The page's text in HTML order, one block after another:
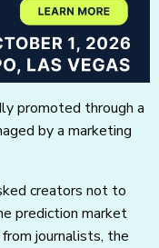
promoted through a
by a marketing
creators not to
prediction market
journalists, the